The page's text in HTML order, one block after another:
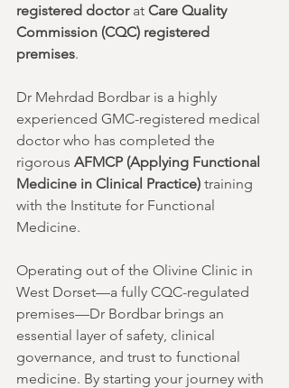
registered doctor at Care Quality
Commission (CQC) registered
premises.
Dr Mehrdad Bordbar is a highly
experienced GMC-registered medical
doctor who has completed the
rigorous AFMCP (Applying Functional
Medicine in Clinical Practice) training
with the Institute for Functional
Medicine.
Operating out of the Olivine Clinic in
West Dorset—a fully CQC-regulated
premises—Dr Bordbar brings an
essential layer of safety, clinical
governance, and trust to functional
medicine. By starting your journey with